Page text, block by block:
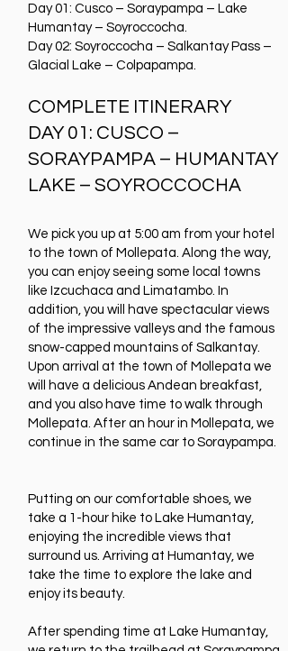
Day 01: Cusco – Soraypampa – Lake
Humantay – Soyroccocha.
Day 02: Soyroccocha – Salkantay Pass –
Glacial Lake – Colpapampa.
COMPLETE ITINERARY
DAY 01: CUSCO –
SORAYPAMPA – HUMANTAY
LAKE – SOYROCCOCHA
We pick you up at 5:00 am from your hotel
to the town of Mollepata. Along the way,
you can enjoy seeing some local towns
like Izcuchaca and Limatambo. In
addition, you will have spectacular views
of the impressive valleys and the famous
snow-capped mountains of Salkantay.
Upon arrival at the town of Mollepata we
will have a delicious Andean breakfast,
and you also have time to walk through
Mollepata. After an hour in Mollepata, we
continue in the same car to Soraypampa.
Putting on our comfortable shoes, we
take a 1-hour hike to Lake Humantay,
enjoying the incredible views that
surround us. Arriving at Humantay, we
take the time to explore the lake and
enjoy its beauty.
After spending time at Lake Humantay,